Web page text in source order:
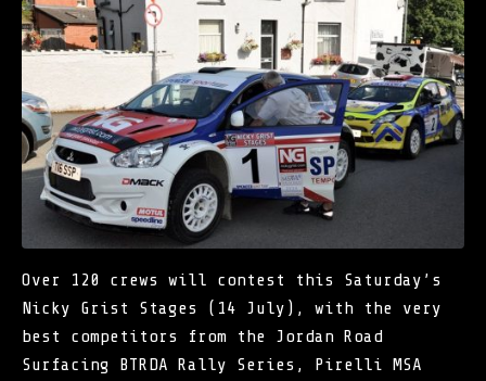
Over 120 crews will contest this Saturday’s
Nicky Grist Stages (14 July), with the very
best competitors from the Jordan Road
Surfacing BTRDA Rally Series, Pirelli MSA